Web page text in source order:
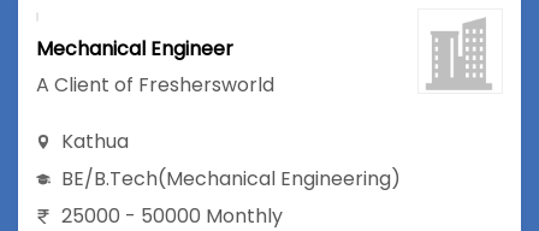
Mechanical Engineer
A Client of Freshersworld
Kathua
BE/B.Tech(Mechanical Engineering)
25000 - 50000 Monthly